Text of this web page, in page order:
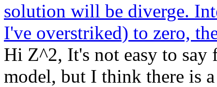
solution will be diverge.
I've overstriked) to zero,
Hi Z^2, It's not easy to say
model, but I think there is